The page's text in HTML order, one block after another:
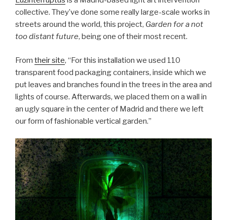
collective. They’ve done some really large-scale works in
streets around the world, this project, Garden for a not
too distant future, being one of their most recent.
From their site, “For this installation we used 110
transparent food packaging containers, inside which we
put leaves and branches found in the trees in the area and
lights of course. Afterwards, we placed them on a wall in
an ugly square in the center of Madrid and there we left
our form of fashionable vertical garden.”